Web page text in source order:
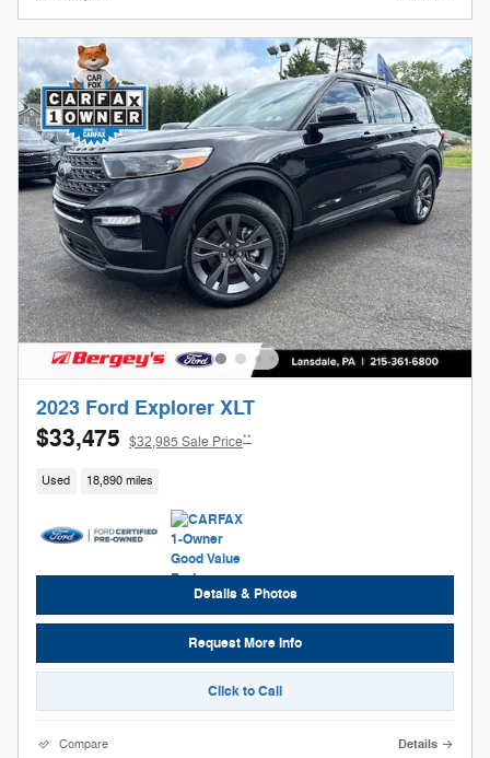
2023 Ford Explorer XLT
$33,475 $32,985 Sale Price**
Used 18,890 miles
Details & Photos
Request More Info
Click to Call
Compare Details